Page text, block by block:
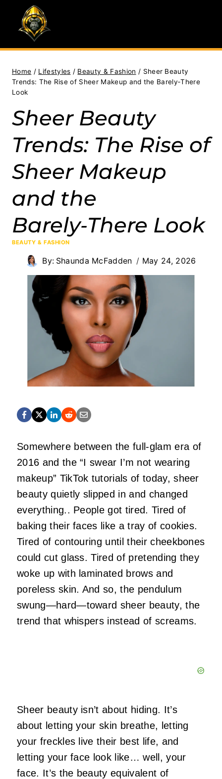
content
Home / Lifestyles / Beauty & Fashion / Sheer Beauty
Trends: The Rise of Sheer Makeup and the Barely‑There
Look
Sheer Beauty
Trends: The Rise of
Sheer Makeup
and the
Barely‑There Look
BEAUTY & FASHION
By: Shaunda McFadden May 24, 2026
Somewhere between the full‑glam era of
2016 and the “I swear I’m not wearing
makeup” TikTok tutorials of today, sheer
beauty quietly slipped in and changed
everything.. People got tired. Tired of
baking their faces like a tray of cookies.
Tired of contouring until their cheekbones
could cut glass. Tired of pretending they
woke up with laminated brows and
poreless skin. And so, the pendulum
swung—hard—toward sheer beauty, the
trend that whispers instead of screams.
Sheer beauty isn’t about hiding. It’s
about letting your skin breathe, letting
your freckles live their best life, and
letting your face look like… well, your
face. It’s the beauty equivalent of